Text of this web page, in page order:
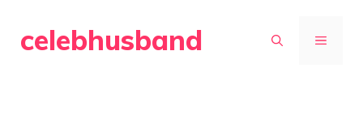
celebhusband MENU